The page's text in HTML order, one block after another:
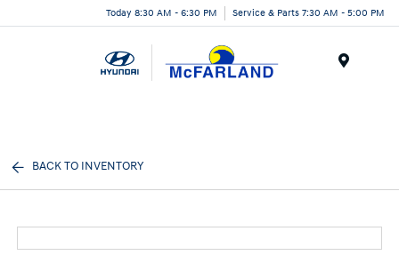
Today 8:30 AM - 6:30 PM Service & Parts 7:30 AM - 5:00 PM
BACK TO INVENTORY